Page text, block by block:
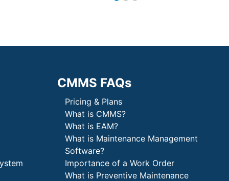
CMMS FAQs
Pricing & Plans
What is CMMS?
What is EAM?
What is Maintenance Management
Software?
Importance of a Work Order
What is Preventive Maintenance